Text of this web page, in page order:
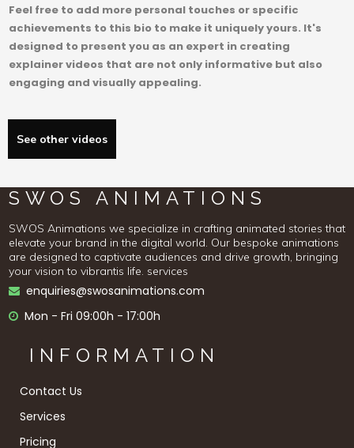
Feel free to add more personal touches or specific
achievements to this bio to make it uniquely yours. It's
designed to present you as an expert in creating
explainer videos that are not only informative but also
engaging and visually appealing.
See other videos
SWOS ANIMATIONS
SWOS Animations we specialize in crafting animated stories that
elevate your brand in the digital world. Our bespoke animations
are designed to captivate audiences and drive growth, bringing
your vision to vibrantis life. services
 enquiries@swosanimations.com
 Mon - Fri 09:00h - 17:00h
INFORMATION
Contact Us
Services
Pricing